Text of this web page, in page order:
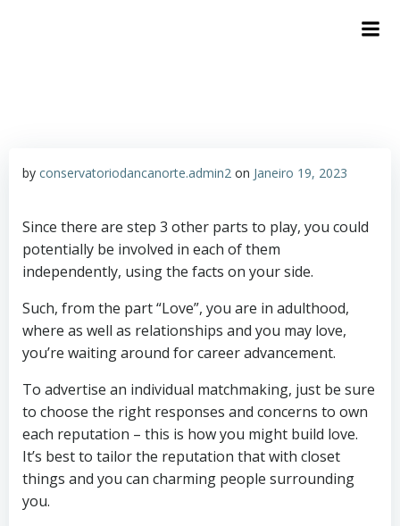
by conservatoriodancanorte.admin2 on Janeiro 19, 2023
Since there are step 3 other parts to play, you could
potentially be involved in each of them
independently, using the facts on your side.
Such, from the part “Love”, you are in adulthood,
where as well as relationships and you may love,
you’re waiting around for career advancement.
To advertise an individual matchmaking, just be sure
to choose the right responses and concerns to own
each reputation – this is how you might build love.
It’s best to tailor the reputation that with closet
things and you can charming people surrounding
you.